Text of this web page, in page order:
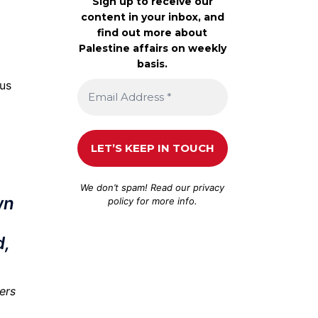
content in your inbox, and
find out more about
Palestine affairs on weekly
basis.
We don’t spam! Read ourprivacy
policyfor more info.